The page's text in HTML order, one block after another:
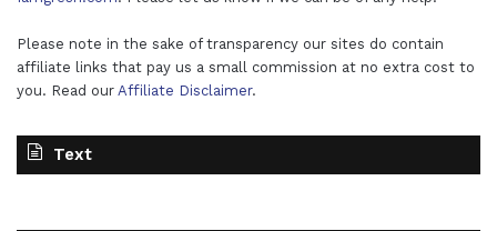
Please note in the sake of transparency our sites do contain
affiliate links that pay us a small commission at no extra cost to
you. Read our Affiliate Disclaimer.
Text